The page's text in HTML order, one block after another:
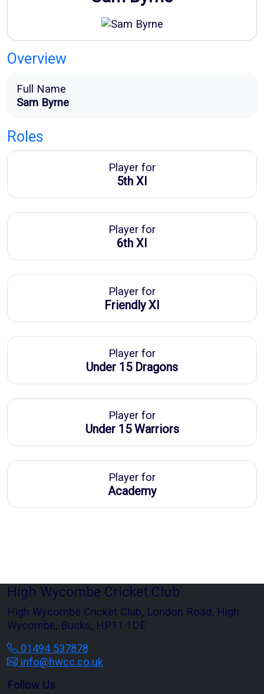
Overview
Full Name
Sam Byrne
Roles
Player for
5th XI
Player for
6th XI
Player for
Friendly XI
Player for
Under 15 Dragons
Player for
Under 15 Warriors
Player for
Academy
High Wycombe Cricket Club
High Wycombe Cricket Club, London Road, High
Wycombe, Bucks, HP11 1DE
01494 537878
info@hwcc.co.uk
Follow Us